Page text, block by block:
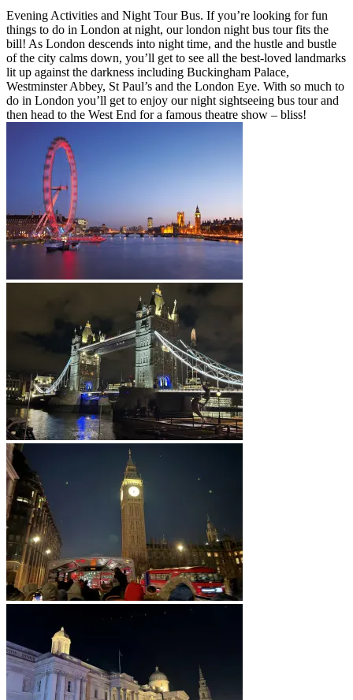
Evening Activities and Night Tour Bus. If you’re looking for fun
things to do in London at night, our london night bus tour fits the
bill! As London descends into night time, and the hustle and bustle
of the city calms down, you’ll get to see all the best-loved landmarks
lit up against the darkness including Buckingham Palace,
Westminster Abbey, St Paul’s and the London Eye. With so much to
do in London you’ll get to enjoy our night sightseeing bus tour and
then head to the West End for a famous theatre show – bliss!